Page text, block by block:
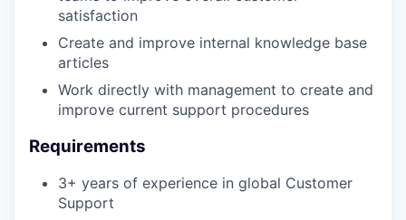
satisfaction
Create and improve internal knowledge base
articles
Work directly with management to create and
improve current support procedures
Requirements
3+ years of experience in global Customer
Support